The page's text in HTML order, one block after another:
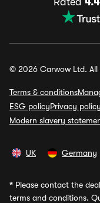
© 2026 Carwow Ltd. All
Terms & conditions
ESG policyPrivacy policy
Modern slavery
UK Germany
* Please contact the
terms and conditions.